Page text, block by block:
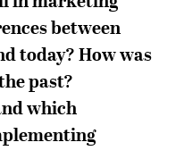
between
today? How was
past?
which